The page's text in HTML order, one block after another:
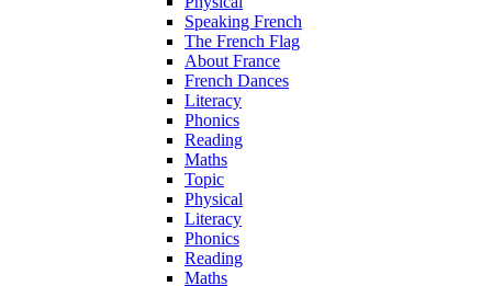
Speaking French
The French Flag
About France
French Dances
Literacy
Phonics
Reading
Maths
Topic
Physical
Literacy
Phonics
Reading
Maths